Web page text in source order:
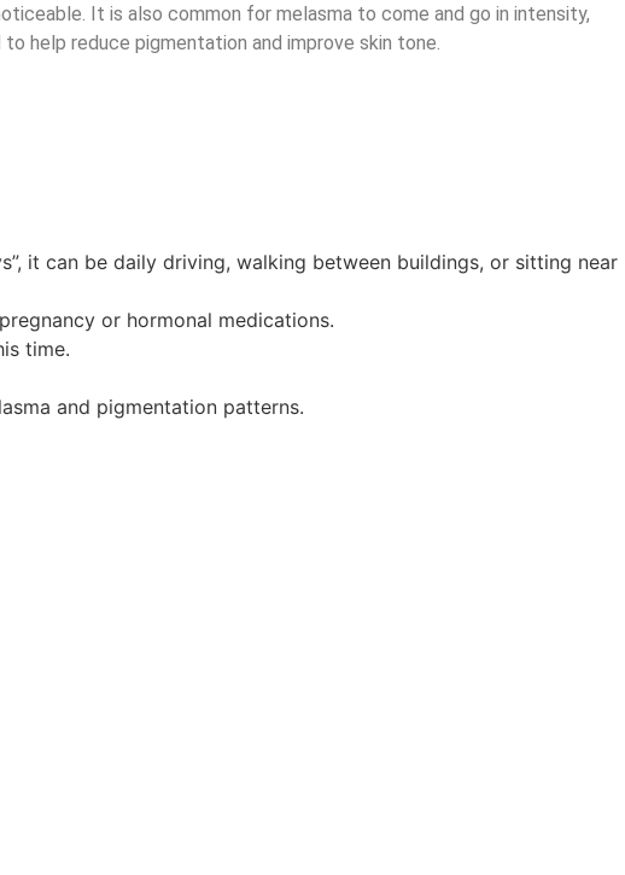
It is also common for melasma to come and go in intensity,
help reduce pigmentation and improve skin tone.
it can be daily driving, walking between buildings, or sitting near
or hormonal medications.
time.
and pigmentation patterns.